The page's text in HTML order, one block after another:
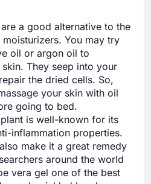
a good alternative to the
You may try
oil or argon oil to
They seep into your
the dried cells. So,
your skin with oil
going to bed.
is well-known for its
inflammation properties.
make it a great remedy
around the world
vera gel one of the best